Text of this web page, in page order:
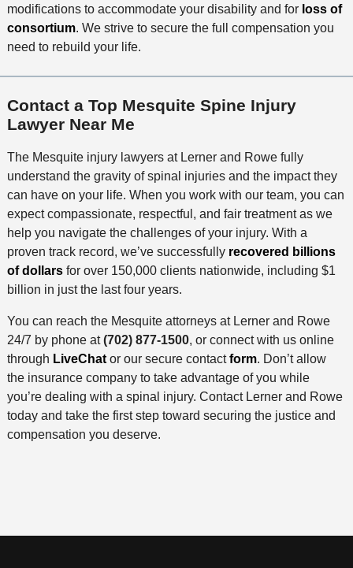
modifications to accommodate your disability and for loss of
consortium. We strive to secure the full compensation you
need to rebuild your life.
Contact a Top Mesquite Spine Injury
Lawyer Near Me
The Mesquite injury lawyers at Lerner and Rowe fully
understand the gravity of spinal injuries and the impact they
can have on your life. When you work with our team, you can
expect compassionate, respectful, and fair treatment as we
help you navigate the challenges of your injury. With a
proven track record, we’ve successfully recovered billions
of dollarsfor over 150,000 clients nationwide, including $1
billion in just the last four years.
You can reach the Mesquite attorneys at Lerner and Rowe
24/7 by phone at(702) 877-1500, or connect with us online
through LiveChator our secure contactform. Don’t allow
the insurance company to take advantage of you while
you’re dealing with a spinal injury. Contact Lerner and Rowe
today and take the first step toward securing the justice and
compensation you deserve.